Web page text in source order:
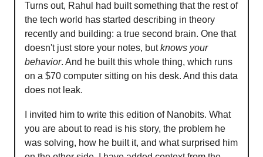
Turns out, Rahul had built something that the rest of
the tech world has started describing in theory
recently and building: a true second brain. One that
doesn't just store your notes, butknows your
behavior. And he built this whole thing, which runs
on a $70 computer sitting on his desk. And this data
does not leak.
I invited him to write this edition of Nanobits. What
you are about to read is his story, the problem he
was solving, how he built it, and what surprised him